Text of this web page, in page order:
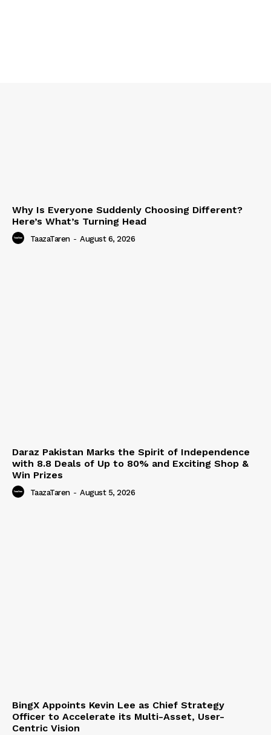
Why Is Everyone Suddenly Choosing Different?
Here’s What’s Turning Head
TaazaTaren - August 6, 2026
Daraz Pakistan Marks the Spirit of Independence
with 8.8 Deals of Up to 80% and Exciting Shop &
Win Prizes
TaazaTaren - August 5, 2026
BingX Appoints Kevin Lee as Chief Strategy
Officer to Accelerate its Multi-Asset, User-
Centric Vision